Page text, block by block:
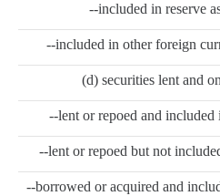
--included in reserve
--included in other foreign
(d) securities lent and
--lent or repoed and included
--lent or repoed but not
--borrowed or acquired and